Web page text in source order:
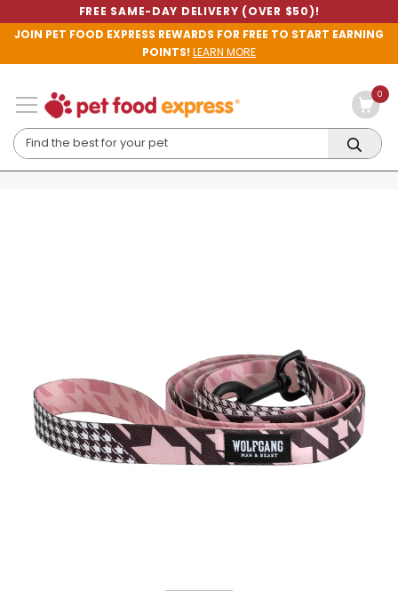
FREE SAME-DAY DELIVERY (OVER $50)!
JOIN PET FOOD EXPRESS REWARDS FOR FREE TO START EARNING
POINTS!LEARN MORE
0